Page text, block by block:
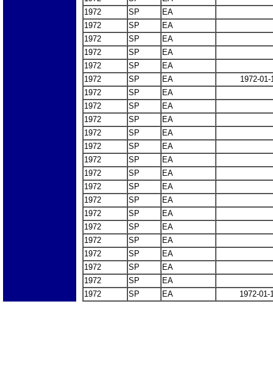
1972
SP
EA
1972
SP
EA
1972
SP
EA
1972
SP
EA
1972
SP
EA
1972
SP EA
1972-
1972
SP
EA
1972
SP
EA
1972
SP
EA
1972
SP
EA
1972
SP
EA
1972
SP
EA
1972
SP
EA
1972
SP
EA
1972
SP
EA
1972
SP
EA
1972
SP
EA
1972
SP
EA
1972
SP
EA
1972
SP
EA
1972
SP
EA
1972
SP EA 1972-01-